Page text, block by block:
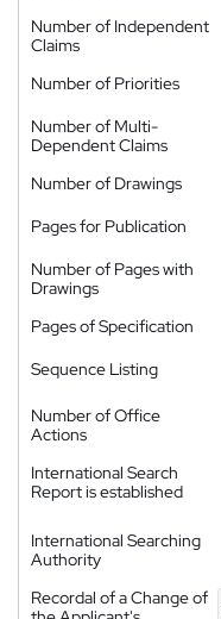
Number of Independent
Claims
Number of Priorities
Number of Multi-
Dependent Claims
Number of Drawings
Pages for Publication
Number of Pages with
Drawings
Pages of Specification
Sequence Listing
Number of Office
Actions
International Search
Report is established
International Searching
Authority
Recordal of a Change of